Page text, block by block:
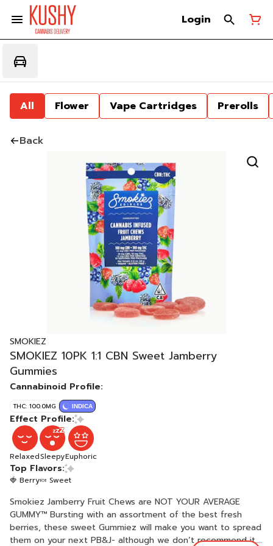
Login
All Flower Vape Cartridges Prerolls
Back
SMOKIEZ
SMOKIEZ 10PK 1:1 CBN Sweet Jamberry
Gummies
Cannabinoid Profile:
THC: 100.0MG INDICA
Effect Profile:
RelaxedSleepyEuphoric
Top Flavors:
🍓 Berry🍬 Sweet
Smokiez Jamberry Fruit Chews are NOT YOUR AVERAGE
GUMMY™ Bursting with an assortment of the best fresh
berries, these sweet Gummiez will make you want to spread
them on your next PB&J- although we don’t recommend it.